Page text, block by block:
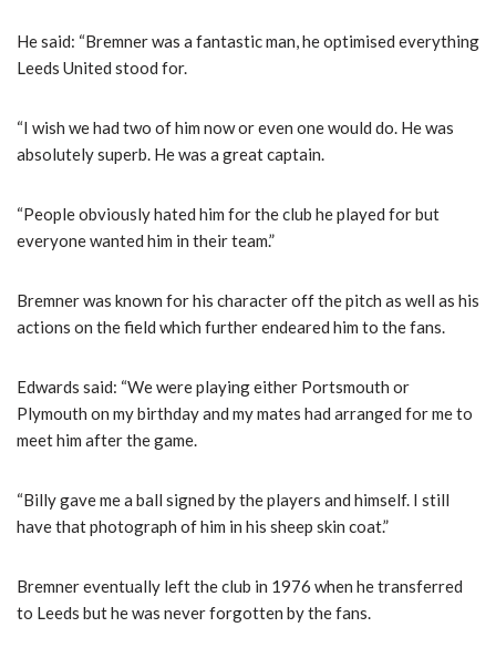
He said: “Bremner was a fantastic man, he optimised everything
Leeds United stood for.
“I wish we had two of him now or even one would do. He was
absolutely superb. He was a great captain.
“People obviously hated him for the club he played for but
everyone wanted him in their team.”
Bremner was known for his character off the pitch as well as his
actions on the field which further endeared him to the fans.
Edwards said: “We were playing either Portsmouth or
Plymouth on my birthday and my mates had arranged for me to
meet him after the game.
“Billy gave me a ball signed by the players and himself. I still
have that photograph of him in his sheep skin coat.”
Bremner eventually left the club in 1976 when he transferred
to Leeds but he was never forgotten by the fans.